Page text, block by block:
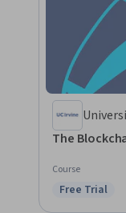
The
Course
Status: Free
Free Trial